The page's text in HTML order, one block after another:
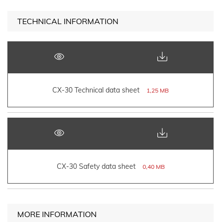
TECHNICAL INFORMATION
CX-30 Technical data sheet 1,25 MB
CX-30 Safety data sheet 0,40 MB
MORE INFORMATION